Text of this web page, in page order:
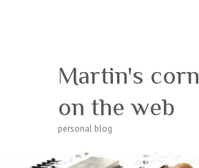
Martin's
on the web
personal blog